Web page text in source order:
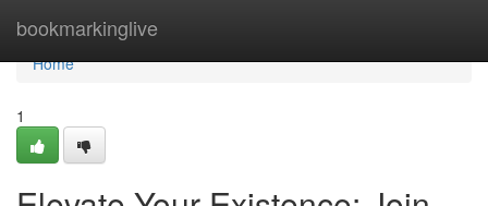
bookmarkinglive
Home
Home
1